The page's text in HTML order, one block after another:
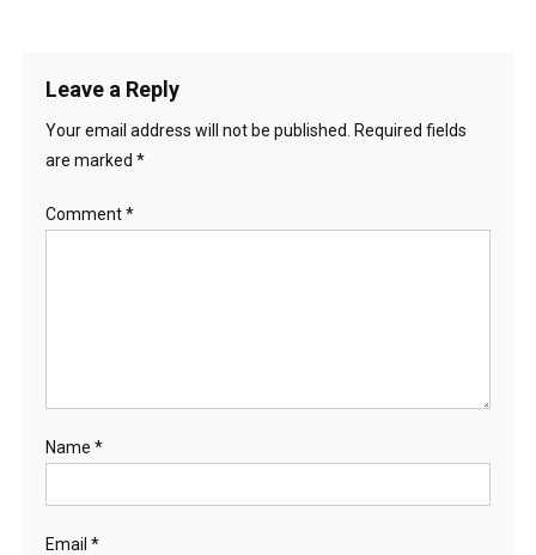
Leave a Reply
Your email address will not be published.
Required fields
are marked *
Comment*
Name *
Email *